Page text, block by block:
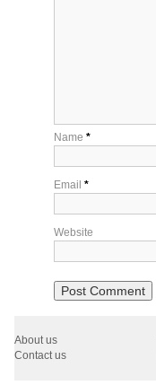
Name *
Email *
Website
About us
Contact us